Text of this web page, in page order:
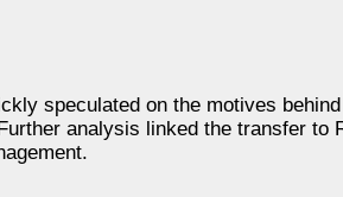
speculated on the motives
analysis linked the transfer